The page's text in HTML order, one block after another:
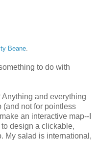
Beane.
to do with
and everything
(and not for pointless
an interactive map--I
design a clickable,
My salad is international,